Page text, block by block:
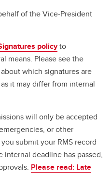
of the Vice-President
policyto
means. Please see the
which signatures are
it may differ from internal
will only be accepted
or other
submit your RMS record
internal deadline has passed,
Please read: Late